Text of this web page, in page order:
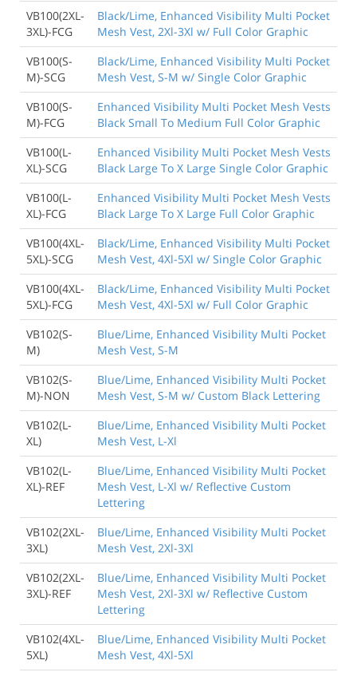
VB100(2XL-
3XL)-FCG
Black/Lime, Enhanced Visibility Multi Pocket
Mesh Vest, 2Xl-3Xl w/ Full Color Graphic
VB100(S-
M)-SCG
Black/Lime, Enhanced Visibility Multi Pocket
Mesh Vest, S-M w/ Single Color Graphic
VB100(S-
M)-FCG
Enhanced Visibility Multi Pocket Mesh Vests
Black Small To Medium Full Color Graphic
VB100(L-
XL)-SCG
Enhanced Visibility Multi Pocket Mesh Vests
Black Large To X Large Single Color Graphic
VB100(L-
XL)-FCG
Enhanced Visibility Multi Pocket Mesh Vests
Black Large To X Large Full Color Graphic
VB100(4XL-
5XL)-SCG
Black/Lime, Enhanced Visibility Multi Pocket
Mesh Vest, 4Xl-5Xl w/ Single Color Graphic
VB100(4XL-
5XL)-FCG
Black/Lime, Enhanced Visibility Multi Pocket
Mesh Vest, 4Xl-5Xl w/ Full Color Graphic
VB102(S-
M)
Blue/Lime, Enhanced Visibility Multi Pocket
Mesh Vest, S-M
VB102(S-
M)-NON
Blue/Lime, Enhanced Visibility Multi Pocket
Mesh Vest, S-M w/ Custom Black Lettering
VB102(L-
XL)
Blue/Lime, Enhanced Visibility Multi Pocket
Mesh Vest, L-Xl
VB102(L-
XL)-REF
Blue/Lime, Enhanced Visibility Multi Pocket
Mesh Vest, L-Xl w/ Reflective Custom
Lettering
VB102(2XL-
3XL)
Blue/Lime, Enhanced Visibility Multi Pocket
Mesh Vest, 2Xl-3Xl
VB102(2XL-
3XL)-REF
Blue/Lime, Enhanced Visibility Multi Pocket
Mesh Vest, 2Xl-3Xl w/ Reflective Custom
Lettering
VB102(4XL-
5XL)
Blue/Lime, Enhanced Visibility Multi Pocket
Mesh Vest, 4Xl-5Xl